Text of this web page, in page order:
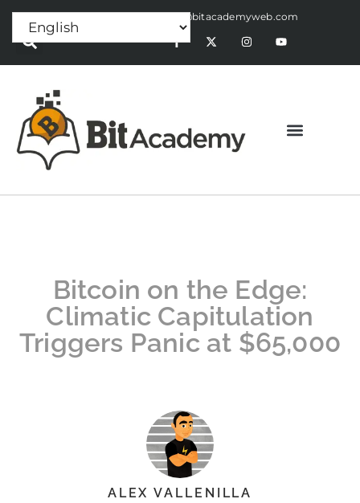
Press Release:alex@bitacademyweb.com
Bitcoin on the Edge:
Climatic Capitulation
Triggers Panic at $65,000
ALEX VALLENILLA